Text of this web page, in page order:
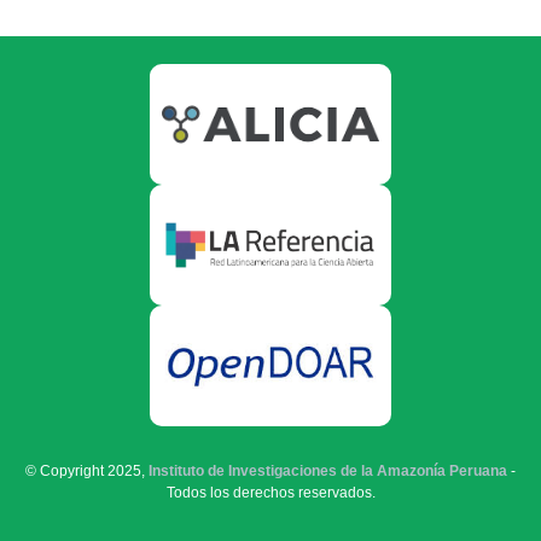
© Copyright 2025, Instituto de Investigaciones de la Amazonía Peruana -
Todos los derechos reservados.